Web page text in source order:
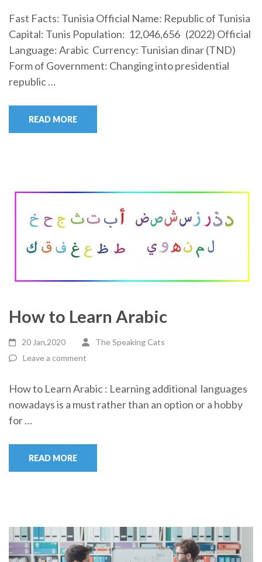
Fast Facts: Tunisia Official Name: Republic of Tunisia
Capital: Tunis Population: 12,046,656 (2022) Official
Language: Arabic Currency: Tunisian dinar (TND)
Form of Government: Changing into presidential
republic …
READ MORE
How to Learn Arabic
20 Jan,2020
The Speaking Cats
Leave a comment
How to Learn Arabic : Learning additional languages
nowadays is a must rather than an option or a hobby
for …
READ MORE